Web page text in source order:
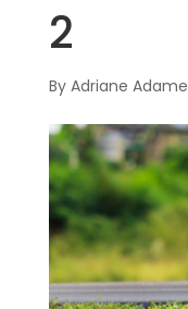
2
By Adriane Adame